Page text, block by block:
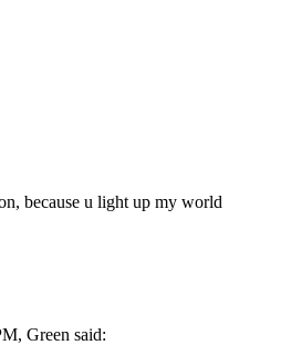
because u light up my world
Green said: